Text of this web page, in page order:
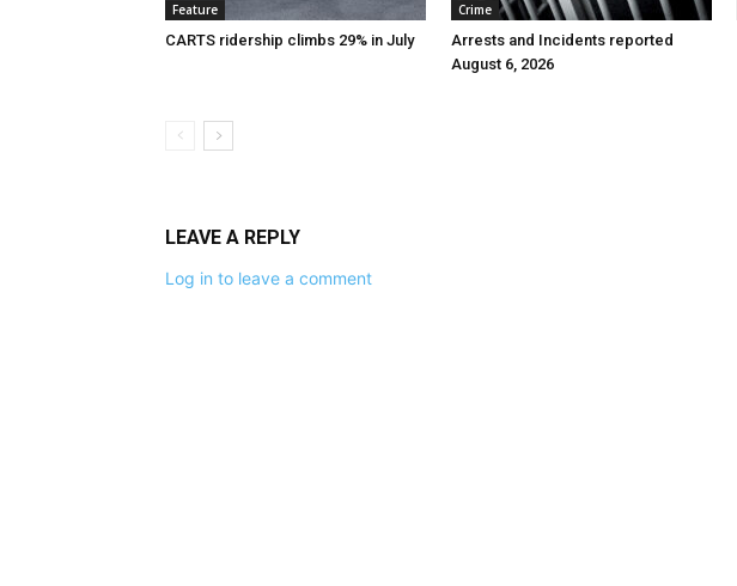
Feature
CARTS ridership climbs 29% in July
Crime
Arrests and Incidents reported
August 6, 2026
LEAVE A REPLY
Log in to leave a comment